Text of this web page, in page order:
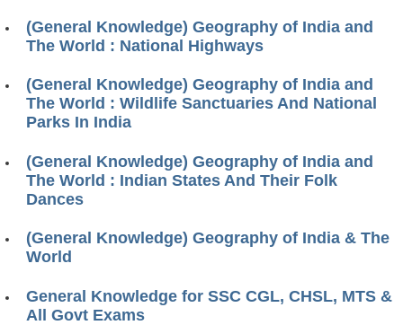
(General Knowledge) Geography of India and
The World : National Highways
(General Knowledge) Geography of India and
The World : Wildlife Sanctuaries And National
Parks In India
(General Knowledge) Geography of India and
The World : Indian States And Their Folk
Dances
(General Knowledge) Geography of India & The
World
General Knowledge for SSC CGL, CHSL, MTS &
All Govt Exams